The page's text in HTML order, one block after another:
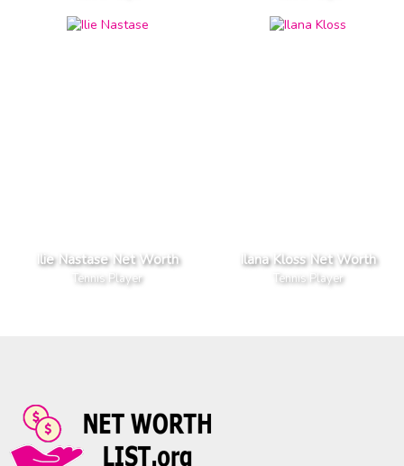
Ilie Nastase Net Worth
Tennis Player
Ilana Kloss Net Worth
Tennis Player